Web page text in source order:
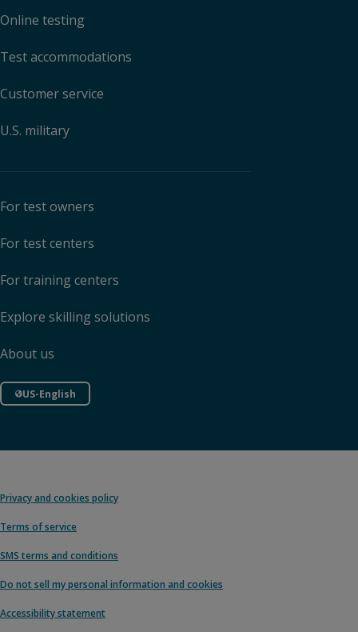
Online testing
Test accommodations
Customer service
U.S. military
For test owners
For test centers
For training centers
Explore skilling solutions
About us
US-English
Privacy and cookies policy
Terms of service
SMS terms and conditions
Do not sell my personal information and cookies
Accessibility statement